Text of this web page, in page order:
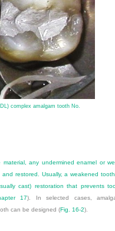
complex amalgam tooth No.
any undermined enamel or
restored. Usually, a weakened
cast) restoration that prevents
17). In selected cases,
can be designed (Fig. 16-2).